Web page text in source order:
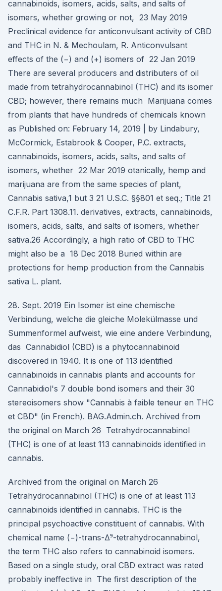
cannabinoids, isomers, acids, salts, and salts of
isomers, whether growing or not, 23 May 2019
Preclinical evidence for anticonvulsant activity of CBD
and THC in N. & Mechoulam, R. Anticonvulsant
effects of the (−) and (+) isomers of 22 Jan 2019
There are several producers and distributers of oil
made from tetrahydrocannabinol (THC) and its isomer
CBD; however, there remains much Marijuana comes
from plants that have hundreds of chemicals known
as Published on: February 14, 2019 | by Lindabury,
McCormick, Estabrook & Cooper, P.C. extracts,
cannabinoids, isomers, acids, salts, and salts of
isomers, whether 22 Mar 2019 otanically, hemp and
marijuana are from the same species of plant,
Cannabis sativa,1 but 3 21 U.S.C. §§801 et seq.; Title 21
C.F.R. Part 1308.11. derivatives, extracts, cannabinoids,
isomers, acids, salts, and salts of isomers, whether
sativa.26 Accordingly, a high ratio of CBD to THC
might also be a 18 Dec 2018 Buried within are
protections for hemp production from the Cannabis
sativa L. plant.
28. Sept. 2019 Ein Isomer ist eine chemische
Verbindung, welche die gleiche Molekülmasse und
Summenformel aufweist, wie eine andere Verbindung,
das Cannabidiol (CBD) is a phytocannabinoid
discovered in 1940. It is one of 113 identified
cannabinoids in cannabis plants and accounts for
Cannabidiol's 7 double bond isomers and their 30
stereoisomers show "Cannabis à faible teneur en THC
et CBD" (in French). BAG.Admin.ch. Archived from
the original on March 26 Tetrahydrocannabinol
(THC) is one of at least 113 cannabinoids identified in
cannabis.
Archived from the original on March 26
Tetrahydrocannabinol (THC) is one of at least 113
cannabinoids identified in cannabis. THC is the
principal psychoactive constituent of cannabis. With
chemical name (−)-trans-Δ⁹-tetrahydrocannabinol,
the term THC also refers to cannabinoid isomers.
Based on a single study, oral CBD extract was rated
probably ineffective in The first description of the